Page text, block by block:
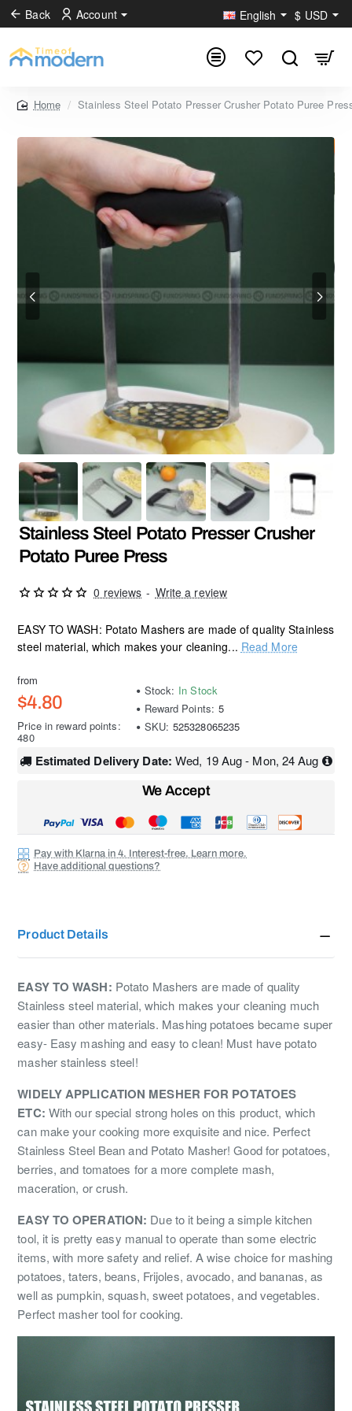
Back Account English $ USD
home
Stainless Steel Potato Presser Crusher Potato Puree
Stainless Steel Potato Presser Crusher
Potato Puree Press
EASY TO WASH: Potato Mashers are made of quality Stainless
steel material, which makes your cleaning... Read More
0 reviews - Write a review
from
$4.80
Price in reward points:
480
Stock: In Stock
Reward Points: 5
SKU: 525328065235
Estimated Delivery Date: Wed, 19 Aug - Mon, 24 Aug
Pay with Klarna in 4. Interest-free. Learn more.
Have additional questions?
We Accept
Product Details
EASY TO WASH: Potato Mashers are made of quality
Stainless steel material, which makes your cleaning much
easier than other materials. Mashing potatoes became super
easy- Easy mashing and easy to clean! Must have potato
masher stainless steel!
WIDELY APPLICATION MESHER FOR POTATOES
ETC: With our special strong holes on this product, which
can make your cooking more exquisite and nice. Perfect
Stainless Steel Bean and Potato Masher! Good for potatoes,
berries, and tomatoes for a more complete mash,
maceration, or crush.
EASY TO OPERATION: Due to it being a simple kitchen
tool, it is pretty easy manual to operate than some electric
items, with more safety and relief. A wise choice for mashing
potatoes, taters, beans, Frijoles, avocado, and bananas, as
well as pumpkin, squash, sweet potatoes, and vegetables.
Perfect masher tool for cooking.